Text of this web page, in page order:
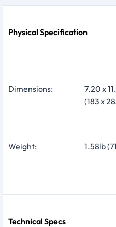
Physical Specification
Dimensions:
7.20 x
(183 x
Weight: 1.58lb
Technical Specs